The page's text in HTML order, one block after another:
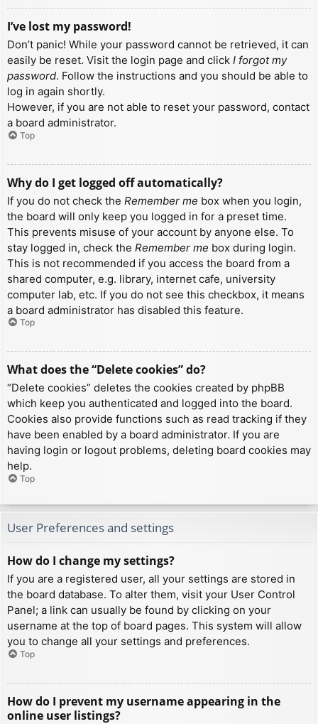
I’ve lost my password!
Don’t panic! While your password cannot be retrieved, it can
easily be reset. Visit the login page and click I forgot my
password. Follow the instructions and you should be able to
log in again shortly.
However, if you are not able to reset your password, contact
a board administrator.
Top
Why do I get logged off automatically?
If you do not check the Remember me box when you login,
the board will only keep you logged in for a preset time.
This prevents misuse of your account by anyone else. To
stay logged in, check the Remember me box during login.
This is not recommended if you access the board from a
shared computer, e.g. library, internet cafe, university
computer lab, etc. If you do not see this checkbox, it means
a board administrator has disabled this feature.
Top
What does the “Delete cookies” do?
“Delete cookies” deletes the cookies created by phpBB
which keep you authenticated and logged into the board.
Cookies also provide functions such as read tracking if they
have been enabled by a board administrator. If you are
having login or logout problems, deleting board cookies may
help.
Top
User Preferences and settings
How do I change my settings?
If you are a registered user, all your settings are stored in
the board database. To alter them, visit your User Control
Panel; a link can usually be found by clicking on your
username at the top of board pages. This system will allow
you to change all your settings and preferences.
Top
How do I prevent my username appearing in the
online user listings?